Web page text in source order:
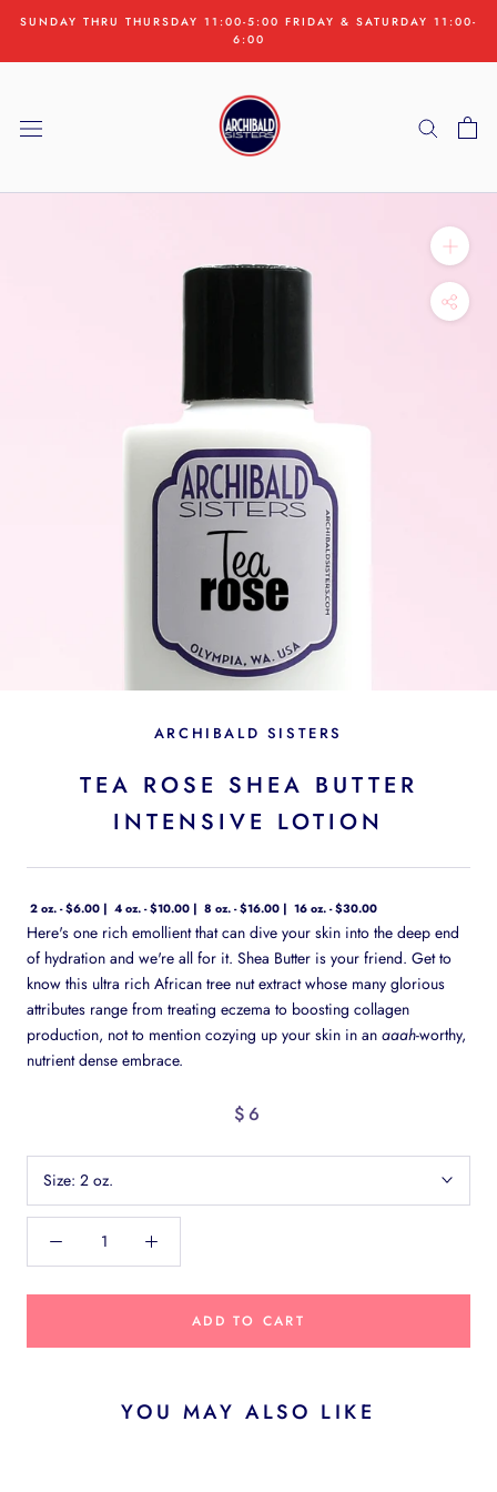
content
SUNDAY THRU THURSDAY 11:00-5:00 FRIDAY & SATURDAY 11:00-
6:00
ARCHIBALD SISTERS
TEA ROSE SHEA BUTTER
INTENSIVE LOTION
2 oz. - $6.00 4 oz. - $10.00 8 oz. - $16.00 16 oz. - $30.00
Here's one rich emollient that can dive your skin into the deep end
of hydration and we're all for it. Shea Butter is your friend. Get to
know this ultra rich African tree nut extract whose many glorious
attributes range from treating eczema to boosting collagen
production, not to mention cozying up your skin in an aaah-worthy,
nutrient dense embrace.
$6
Size: 2 oz.
ADD TO CART
YOU MAY ALSO LIKE